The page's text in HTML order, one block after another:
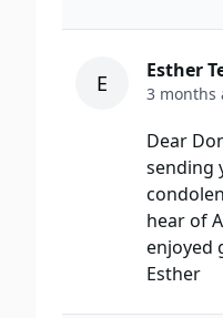
E Esther
3 months
Dear
sending
hear of
enjoyed
Esther